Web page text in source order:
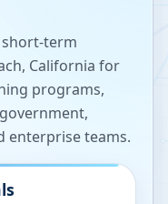
term
, California for
programs,
enterprise teams.